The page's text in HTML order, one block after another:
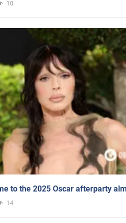
10
to the 2025 Oscar afterparty
14